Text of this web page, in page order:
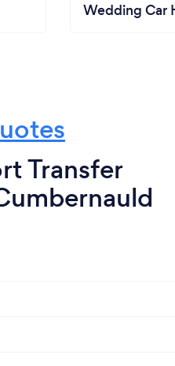
Wedding Car
Transfer